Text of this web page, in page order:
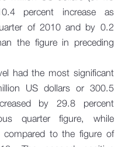
percent increase as
of 2010 and by 0.2
the figure in preceding
had the most significant
US dollars or 300.5
by 29.8 percent
quarter figure, while
compared to the figure of